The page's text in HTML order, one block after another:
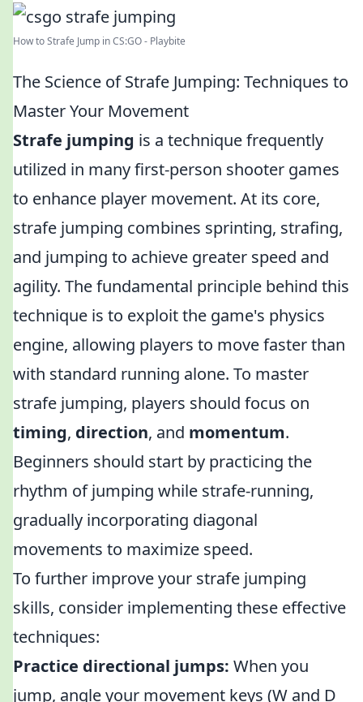
How to Strafe Jump in CS:GO - Playbite
The Science of Strafe Jumping: Techniques to
Master Your Movement
Strafe jumping is a technique frequently
utilized in many first-person shooter games
to enhance player movement. At its core,
strafe jumping combines sprinting, strafing,
and jumping to achieve greater speed and
agility. The fundamental principle behind this
technique is to exploit the game's physics
engine, allowing players to move faster than
with standard running alone. To master
strafe jumping, players should focus on
timing, direction, and momentum.
Beginners should start by practicing the
rhythm of jumping while strafe-running,
gradually incorporating diagonal
movements to maximize speed.
To further improve your strafe jumping
skills, consider implementing these effective
techniques:
Practice directional jumps: When you
jump, angle your movement keys (W and D